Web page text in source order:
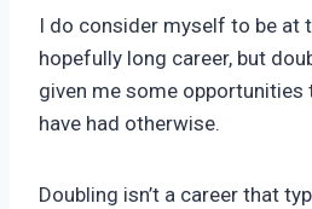
I do consider myself to be at
hopefully long career, but
given me some opportunities
have had otherwise.
Doubling isn’t a career that